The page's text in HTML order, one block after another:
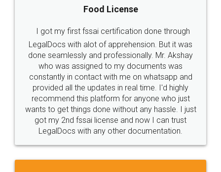
Industry Experts.
hassle free service.
10 Lakh++ Happy
Customers.
Money Back
Guarantee.